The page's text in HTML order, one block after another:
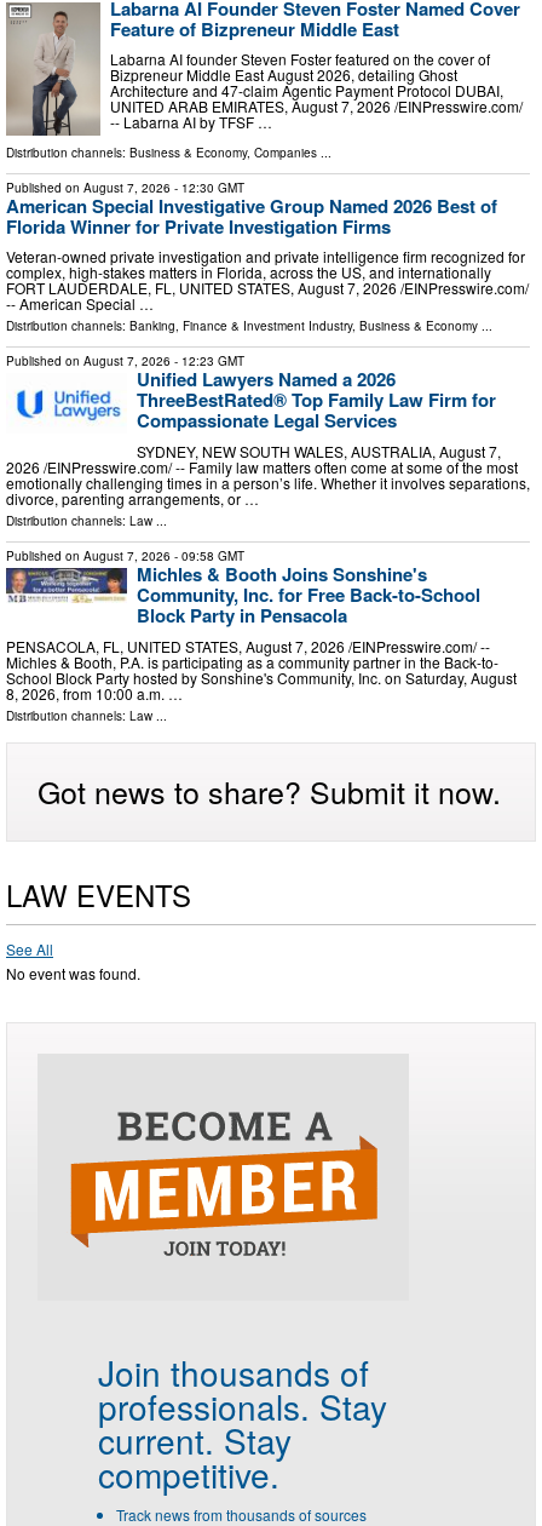
Labarna AI Founder Steven Foster Named Cover
Feature of Bizpreneur Middle East
Labarna AI founder Steven Foster featured on the cover of
Bizpreneur Middle East August 2026, detailing Ghost
Architecture and 47-claim Agentic Payment Protocol DUBAI,
UNITED ARAB EMIRATES, August 7, 2026 /⁨EINPresswire.com⁩/
-- Labarna AI by TFSF …
Distribution channels: Business & Economy, Companies
Published on August 7, 2026 - 12:30 GMT
American Special Investigative Group Named 2026 Best of
Florida Winner for Private Investigation Firms
Veteran-owned private investigation and private intelligence firm recognized for
complex, high-stakes matters in Florida, across the US, and internationally
FORT LAUDERDALE, FL, UNITED STATES, August 7, 2026 /⁨EINPresswire.com⁩/
-- American Special …
Distribution channels: Banking, Finance & Investment Industry, Business & Economy ...
Published on August 7, 2026 - 12:23 GMT
Unified Lawyers Named a 2026
ThreeBestRated® Top Family Law Firm for
Compassionate Legal Services
SYDNEY, NEW SOUTH WALES, AUSTRALIA, August 7,
2026 /⁨EINPresswire.com⁩/ -- Family law matters often come at some of the most
emotionally challenging times in a person’s life. Whether it involves separations,
divorce, parenting arrangements, or …
Distribution channels: Law ...
Published on August 7, 2026 - 09:58 GMT
Michles & Booth Joins Sonshine's
Community, Inc. for Free Back-to-School
Block Party in Pensacola
PENSACOLA, FL, UNITED STATES, August 7, 2026 /⁨EINPresswire.com⁩/ --
Michles & Booth, P.A. is participating as a community partner in the Back-to-
School Block Party hosted by Sonshine's Community, Inc. on Saturday, August
8, 2026, from 10:00 a.m. …
Distribution channels: Law
Got news to share? Submit it now.
LAW EVENTS
See All
No event was found.
Join thousands of
professionals. Stay
current. Stay
competitive.
Track news from thousands of sources